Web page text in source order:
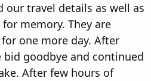
our travel details as well as
memory. They are
one more day. After
goodbye and continued
After few hours of